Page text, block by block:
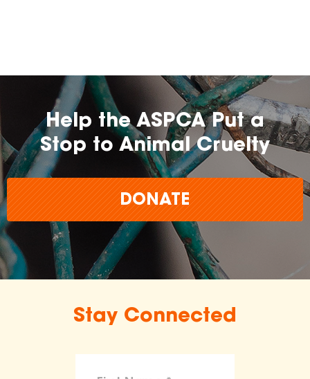
Help the ASPCA Put a
Stop to Animal Cruelty
DONATE
Stay Connected